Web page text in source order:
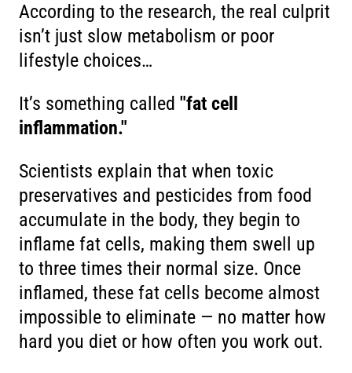
According to the research, the real culprit
isn’t just slow metabolism or poor
lifestyle choices…
It’s something called "fat cell
inflammation."
Scientists explain that when toxic
preservatives and pesticides from food
accumulate in the body, they begin to
inflame fat cells, making them swell up
to three times their normal size. Once
inflamed, these fat cells become almost
impossible to eliminate — no matter how
hard you diet or how often you work out.